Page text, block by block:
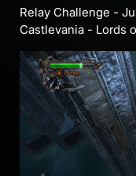
Relay Challenge -
Castlevania - Lords